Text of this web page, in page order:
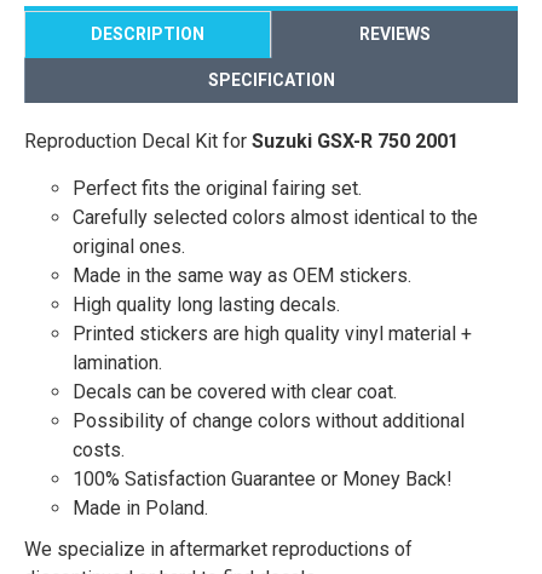
DESCRIPTION REVIEWS
SPECIFICATION
Reproduction Decal Kit for Suzuki GSX-R 750 2001
Perfect fits the original fairing set.
Carefully selected colors almost identical to the
original ones.
Made in the same way as OEM stickers.
High quality long lasting decals.
Printed stickers are high quality vinyl material +
lamination.
Decals can be covered with clear coat.
Possibility of change colors without additional
costs.
100% Satisfaction Guarantee or Money Back!
Made in Poland.
We specialize in aftermarket reproductions of